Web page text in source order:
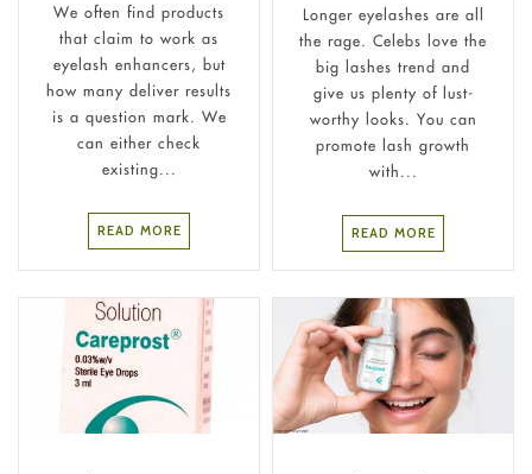
We often find products
that claim to work as
eyelash enhancers, but
how many deliver results
is a question mark. We
can either check
existing...
READ MORE
Longer eyelashes are all
the rage. Celebs love the
big lashes trend and
give us plenty of lust-
worthy looks. You can
promote lash growth
with...
READ MORE